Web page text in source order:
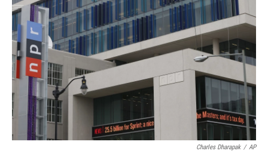
o
k
r
n
Charles Dharapak / AP